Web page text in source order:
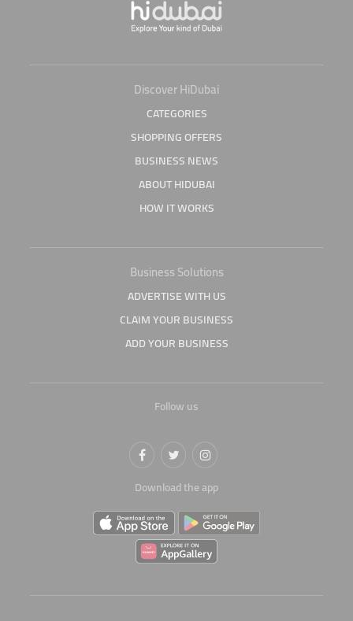
Discover HiDubai
CATEGORIES
SHOPPING OFFERS
BUSINESS NEWS
ABOUT HIDUBAI
HOW IT WORKS
Business Solutions
ADVERTISE WITH US
CLAIM YOUR BUSINESS
ADD YOUR BUSINESS
Follow us
Download the app